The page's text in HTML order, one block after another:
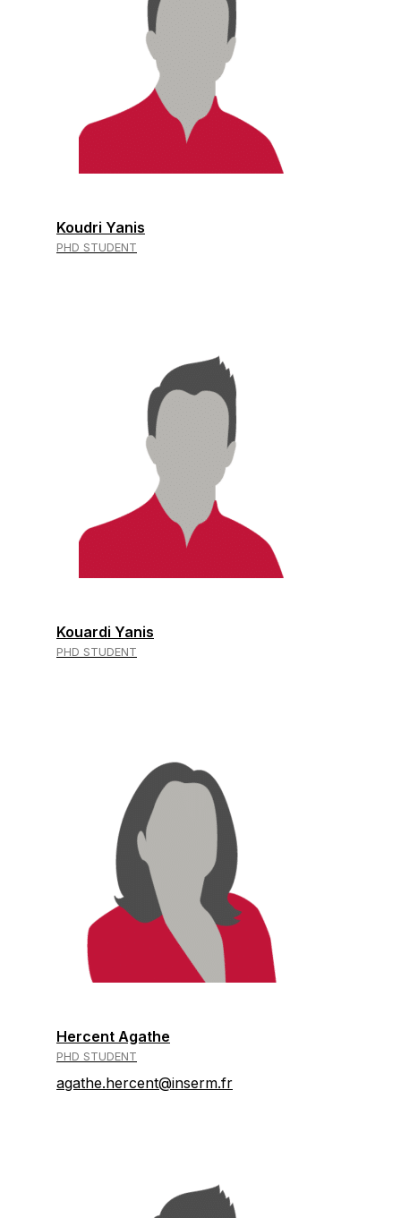
Koudri Yanis
PHD STUDENT
Kouardi Yanis
PHD STUDENT
Hercent Agathe
PHD STUDENT
agathe.hercent@inserm.fr